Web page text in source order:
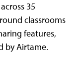
35
classrooms
features,
by Airtame.